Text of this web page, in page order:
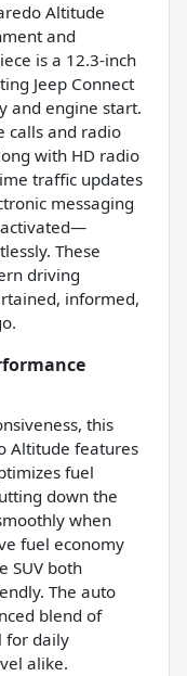
Altitude
and
is a 12.3-inch
Jeep Connect
and engine start.
calls and radio
with HD radio
traffic updates
messaging
These
driving
informed,
this
Altitude features
fuel
down the
when
fuel economy
SUV both
The auto
blend of
for daily
alike.